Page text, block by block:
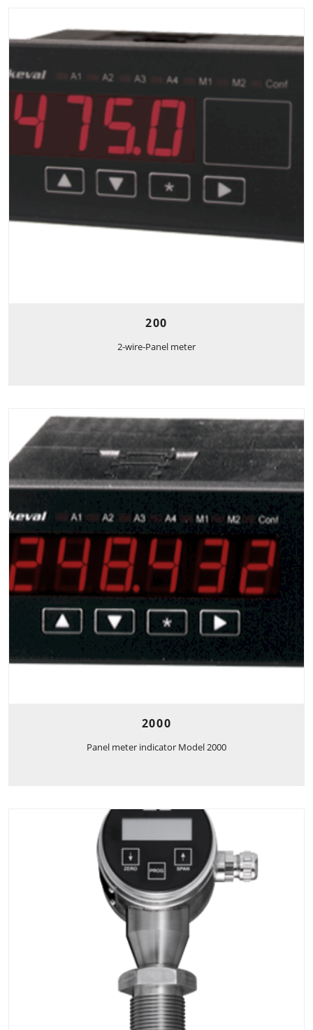
200
2-wire-Panel meter
2000
Panel meter indicator Model 2000